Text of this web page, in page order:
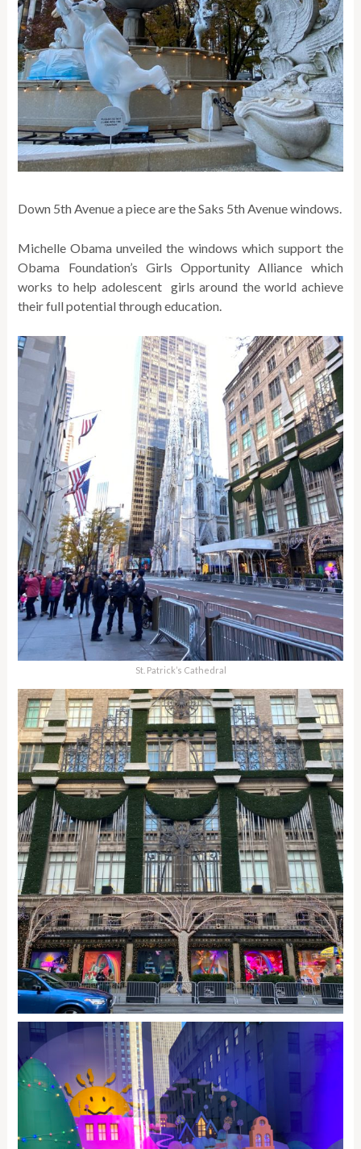
Down 5th Avenue a piece are the Saks 5th Avenue windows.
Michelle Obama unveiled the windows which support the
Obama Foundation’s Girls Opportunity Alliance which
works to help adolescent girls around the world achieve
their full potential through education.
St. Patrick’s Cathedral